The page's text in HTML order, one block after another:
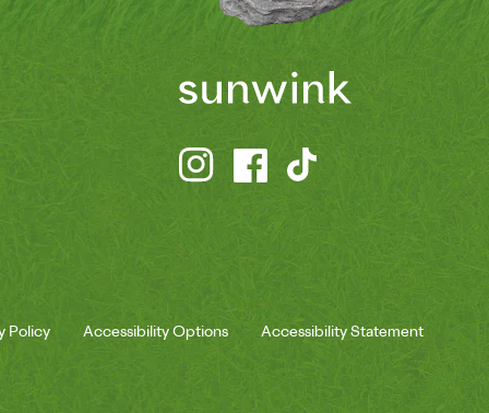
Policy Accessibility Options Accessibility Statement